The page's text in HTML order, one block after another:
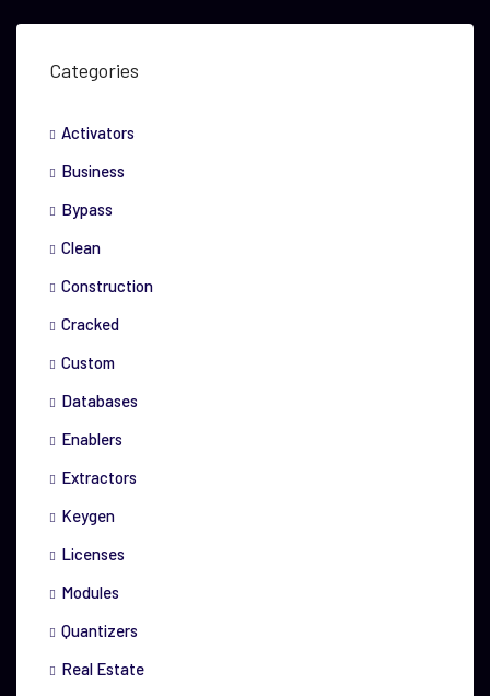
Categories
Activators
Business
Bypass
Clean
Construction
Cracked
Custom
Databases
Enablers
Extractors
Keygen
Licenses
Modules
Quantizers
Real Estate